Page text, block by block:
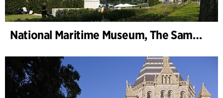
National Maritime Museum, The Sammy Ofer Wing